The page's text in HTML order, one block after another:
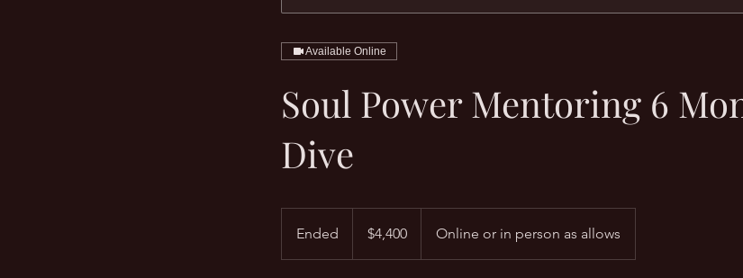
Available Online
Soul Power Mentoring 6
Dive
Ended
n
$4,400 Online or in person as allows